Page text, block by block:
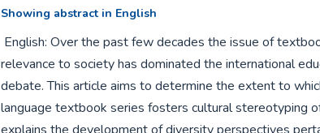
Showing abstract in English
relevance to society has dominated the international
debate. This article aims to determine the extent to
language textbook series fosters cultural stereotyping of